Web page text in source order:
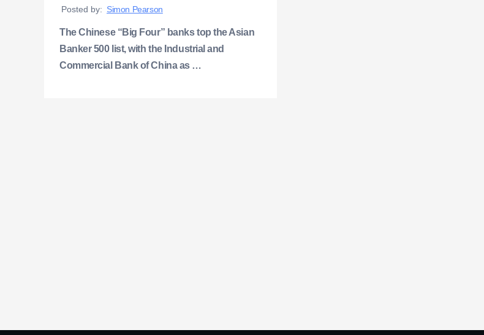
Posted by: Simon Pearson
The Chinese “Big Four” banks top the Asian
Banker 500 list, with the Industrial and
Commercial Bank of China as …